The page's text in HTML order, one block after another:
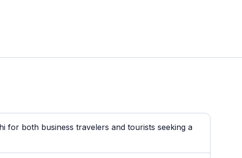
for both business travelers and tourists seeking a